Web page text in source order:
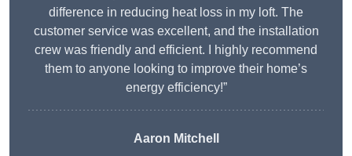
difference in reducing heat loss in my loft. The
customer service was excellent, and the installation
crew was friendly and efficient. I highly recommend
them to anyone looking to improve their home’s
energy efficiency!”
Aaron Mitchell